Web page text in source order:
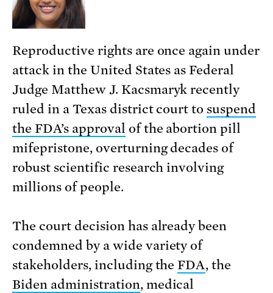
Reproductive rights are once again under
attack in the United States as Federal
Judge Matthew J. Kacsmaryk recently
ruled in a Texas district court to suspend
the FDA’s approval of the abortion pill
mifepristone, overturning decades of
robust scientific research involving
millions of people.
The court decision has already been
condemned by a wide variety of
stakeholders, including theFDA, the
Biden administration, medical